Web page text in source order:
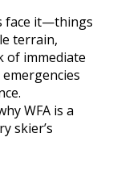
face it—things
terrain,
of immediate
WFA is a
skier’s